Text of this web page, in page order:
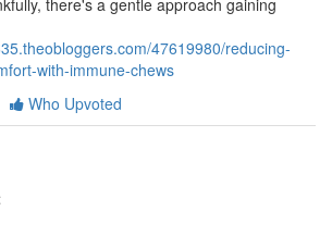
there's a gentle approach gaining
47619980/reducing-
with-immune-chews
Who Upvoted